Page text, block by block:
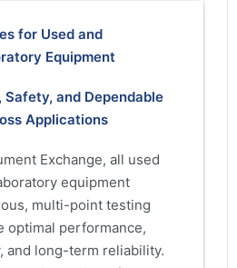
for Used and
Equipment
Safety, and Dependable
Applications
Exchange, all used
equipment
multi-point testing
optimal performance,
and long-term reliability.